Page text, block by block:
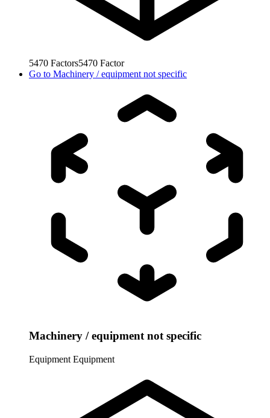
5470 Factors5470 Factor
Go to Machinery / equipment not specific
Machinery / equipment not specific
Equipment Equipment